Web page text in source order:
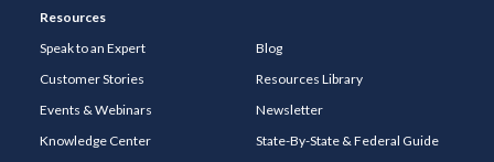
Resources
Speak to an Expert
Customer Stories
Events & Webinars
Knowledge Center
Blog
Resources Library
Newsletter
State-By-State & Federal Guide